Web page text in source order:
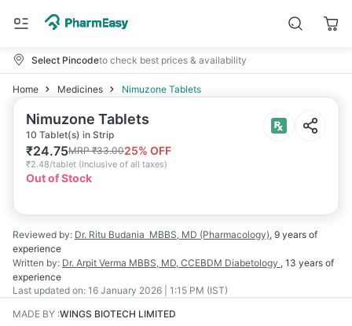
Select Pincodeto check best prices & availability
Home Medicines Nimuzone Tablets
Nimuzone Tablets
10 Tablet(s) in Strip
₹24.75MRP₹33.0025% OFF
₹2.48/tablet (Inclusive of all taxes)
Out of Stock
Reviewed by: Dr. Ritu Budania MBBS, MD (Pharmacology), 9 years of
experience
Written by: Dr. Arpit Verma MBBS, MD, CCEBDM Diabetology , 13 years of
experience
Last updated on: 16 January 2026 | 1:15 PM (IST)
MADE BY :WINGS BIOTECH LIMITED